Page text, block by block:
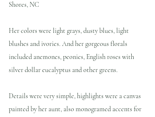
Shores, NC
Her colors were light grays, dusty blues, light
blushes and ivories. And her gorgeous florals
included anemones, peonies, English roses with
silver dollar eucalyptus and other greens.
Details were very simple, highlights were a canvas
painted by her aunt, also monogramed accents for